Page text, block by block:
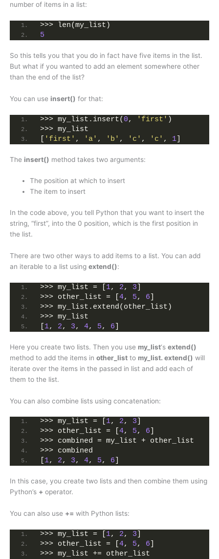
number of items in a list:
>>> len(my_list)
5
So this tells you that you do in fact have five items in the list.
But what if you wanted to add an element somewhere other
than the end of the list?
You can use insert() for that:
>>> my_list.insert( 0, 'first' )
>>> my_list
'first' , 'a' , 'b' , 'c' , 'c' , 1
The insert() method takes two arguments:
The position at which to insert
The item to insert
In the code above, you tell Python that you want to insert the
string, “first”, into the 0 position, which is the first position in
the list.
There are two other ways to add items to a list. You can add
an iterable to a list using extend():
>>> my_list = [ 1, 2, 3
>>> other_list = [ 4, 5, 6
>>> my_list.extend(other_list)
>>> my_list
1, 2, 3, 4, 5, 6
Here you create two lists. Then you use my_list‘s extend()
method to add the items in other_list to my_list. extend() will
iterate over the items in the passed in list and add each of
them to the list.
You can also combine lists using concatenation:
>>> my_list = [ 1, 2, 3
>>> other_list = [ 4, 5, 6
>>> combined = my_list + other_list
>>> combined
1, 2, 3, 4, 5, 6
In this case, you create two lists and then combine them using
Python’s + operator.
You can also use += with Python lists:
>>> my_list = [ 1, 2, 3
>>> other_list = [ 4, 5, 6
>>> my_list += other_list